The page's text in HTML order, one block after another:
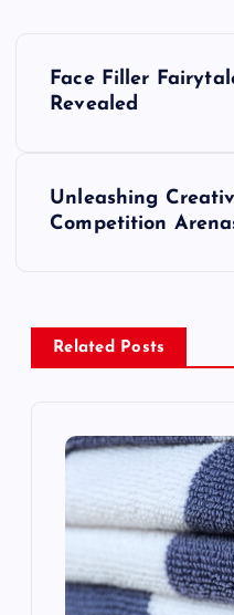
a
Face Filler
Revealed
Unleashing
Competition
Related Posts